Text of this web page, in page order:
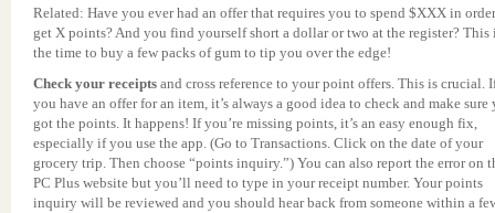
Related: Have you ever had an offer that requires you to spend $XXX in
get X points? And you find yourself short a dollar or two at the register? This
the time to buy a few packs of gum to tip you over the edge!
Check your receipts and cross reference to your point offers. This is crucial.
you have an offer for an item, it’s always a good idea to check and make sure
got the points. It happens! If you’re missing points, it’s an easy enough fix,
especially if you use the app. (Go to Transactions. Click on the date of your
grocery trip. Then choose “points inquiry.”) You can also report the error on
PC Plus website but you’ll need to type in your receipt number. Your points
inquiry will be reviewed and you should hear back from someone within a